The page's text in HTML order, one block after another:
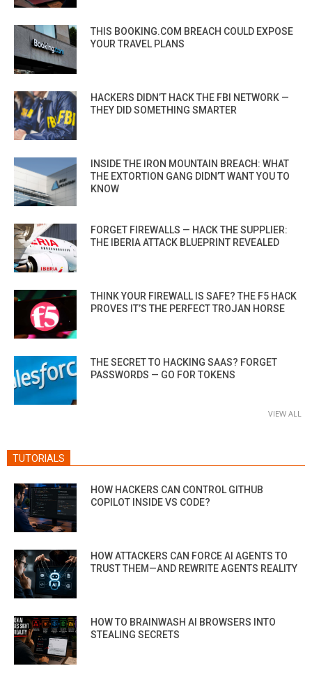
THIS BOOKING.COM BREACH COULD EXPOSE
YOUR TRAVEL PLANS
HACKERS DIDN’T HACK THE FBI NETWORK —
THEY DID SOMETHING SMARTER
INSIDE THE IRON MOUNTAIN BREACH: WHAT
THE EXTORTION GANG DIDN’T WANT YOU TO
KNOW
FORGET FIREWALLS — HACK THE SUPPLIER:
THE IBERIA ATTACK BLUEPRINT REVEALED
THINK YOUR FIREWALL IS SAFE? THE F5 HACK
PROVES IT’S THE PERFECT TROJAN HORSE
THE SECRET TO HACKING SAAS? FORGET
PASSWORDS — GO FOR TOKENS
VIEW ALL
TUTORIALS
HOW HACKERS CAN CONTROL GITHUB
COPILOT INSIDE VS CODE?
HOW ATTACKERS CAN FORCE AI AGENTS TO
TRUST THEM—AND REWRITE AGENTS REALITY
HOW TO BRAINWASH AI BROWSERS INTO
STEALING SECRETS